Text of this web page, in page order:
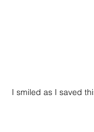
I smiled as I saved